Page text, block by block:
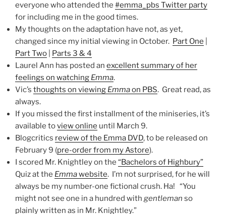
everyone who attended the #emma_pbs Twitter party
for including me in the good times.
My thoughts on the adaptation have not, as yet,
changed since my initial viewing in October. Part One
Part Two
Parts 3 & 4
Laurel Ann has posted an excellent summary of her
feelings on watching Emma.
Vic’s thoughts on viewing Emmaon PBS. Great read, as
always.
If you missed the first installment of the miniseries, it’s
available toview online until March 9.
Blogcritics review of the Emma DVD, to be released on
February 9 (pre-order from my Astore).
I scored Mr. Knightley on the “Bachelors of Highbury”
Quiz at the Emmawebsite. I’m not surprised, for he will
always be my number-one fictional crush. Ha! “You
might not see one in a hundred with gentleman so
plainly written as in Mr. Knightley.”